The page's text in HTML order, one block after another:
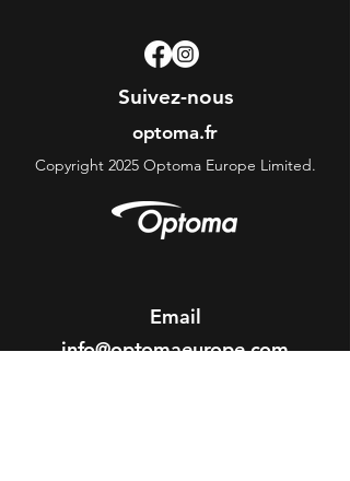
Suivez-nous
optoma.fr
Copyright 2025 Optoma Europe Limited.
Email
info@optomaeurope.com